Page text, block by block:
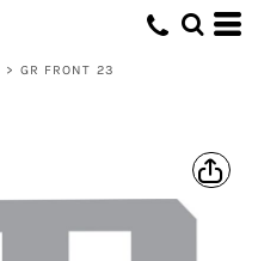
> GR FRONT 23